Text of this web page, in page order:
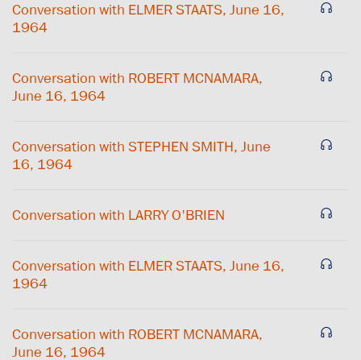
Conversation with ELMER STAATS, June 16,
1964
Conversation with ROBERT MCNAMARA,
June 16, 1964
Conversation with STEPHEN SMITH, June
16, 1964
Conversation with LARRY O'BRIEN
Conversation with ELMER STAATS, June 16,
1964
Conversation with ROBERT MCNAMARA,
June 16, 1964